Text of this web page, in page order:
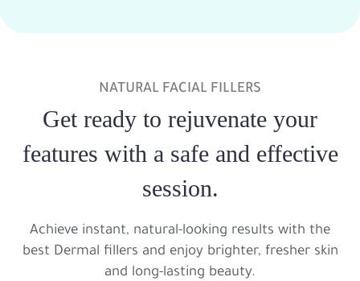
NATURAL FACIAL FILLERS
Get ready to rejuvenate your
features with a safe and effective
session.
Achieve instant, natural-looking results with the
best Dermal fillers and enjoy brighter, fresher skin
and long-lasting beauty.